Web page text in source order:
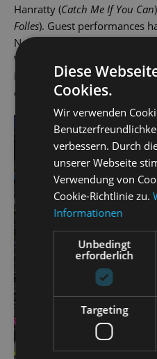
Hanratty (Catch Me If You Can
Folles). Guest performances
Nordhausen, Wittenberg,
Wechselbad. Marcus Günzel
Dresdner Salonorchester,
orchestra.
Diese
Cookies.
Wir verwenden
verbessern. Durch
unserer Webseite
Verwendung von
Cookie-Richtlinie zu.
Informationen
Unbedingt
erforderlich
Targeting